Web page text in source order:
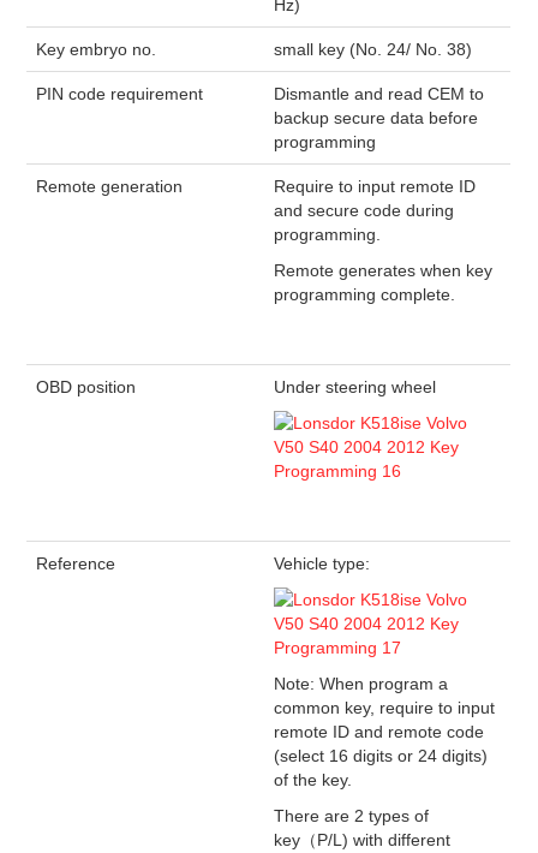
Hz)
Key embryo no. small key (No. 24/ No. 38)
PIN code requirement
Dismantle and read CEM to
backup secure data before
programming
Remote generation
Require to input remote ID
and secure code during
programming.
Remote generates when key
programming complete.
OBD position Under steering wheel
Reference Vehicle type:
Note: When program a
common key, require to input
remote ID and remote code
(select 16 digits or 24 digits)
of the key.
There are 2 types of
key（P/L) with different